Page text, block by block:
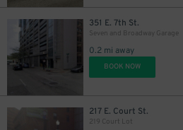
351 E. 7th St.
Seven and Broadway Garage
0.2 mi away
BOOK NOW
217 E. Court St.
219 Court Lot